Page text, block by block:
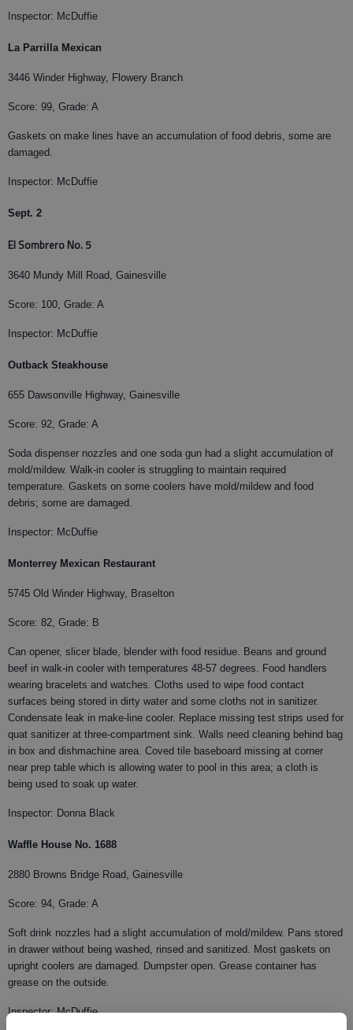
Inspector: McDuffie
La Parrilla Mexican
3446 Winder Highway, Flowery Branch
Score: 99, Grade: A
Gaskets on make lines have an accumulation of food debris, some are
damaged.
Inspector: McDuffie
Sept. 2
El Sombrero No. 5
3640 Mundy Mill Road, Gainesville
Score: 100, Grade: A
Inspector: McDuffie
Outback Steakhouse
655 Dawsonville Highway, Gainesville
Score: 92, Grade: A
Soda dispenser nozzles and one soda gun had a slight accumulation of
mold/mildew. Walk-in cooler is struggling to maintain required
temperature. Gaskets on some coolers have mold/mildew and food
debris; some are damaged.
Inspector: McDuffie
Monterrey Mexican Restaurant
5745 Old Winder Highway, Braselton
Score: 82, Grade: B
Can opener, slicer blade, blender with food residue. Beans and ground
beef in walk-in cooler with temperatures 48-57 degrees. Food handlers
wearing bracelets and watches. Cloths used to wipe food contact
surfaces being stored in dirty water and some cloths not in sanitizer.
Condensate leak in make-line cooler. Replace missing test strips used for
quat sanitizer at three-compartment sink. Walls need cleaning behind bag
in box and dishmachine area. Coved tile baseboard missing at corner
near prep table which is allowing water to pool in this area; a cloth is
being used to soak up water.
Inspector: Donna Black
Waffle House No. 1688
2880 Browns Bridge Road, Gainesville
Score: 94, Grade: A
Soft drink nozzles had a slight accumulation of mold/mildew. Pans stored
in drawer without being washed, rinsed and sanitized. Most gaskets on
upright coolers are damaged. Dumpster open. Grease container has
grease on the outside.
Inspector: McDuffie